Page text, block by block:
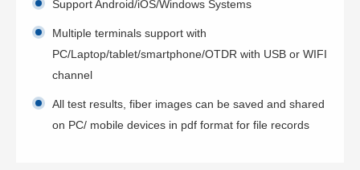
Support Android/iOS/Windows Systems
Multiple terminals support with
PC/Laptop/tablet/smartphone/OTDR with USB or WIFI
channel
All test results, fiber images can be saved and shared
on PC/ mobile devices in pdf format for file records